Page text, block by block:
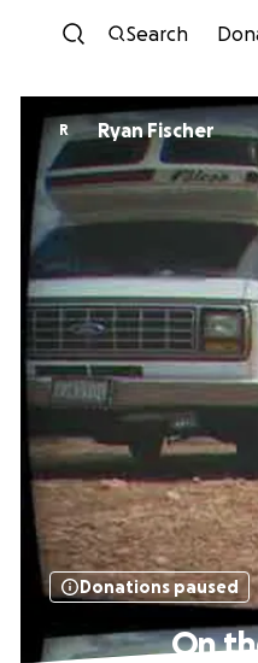
Search
R Ryan Fischer
Donations paused
On